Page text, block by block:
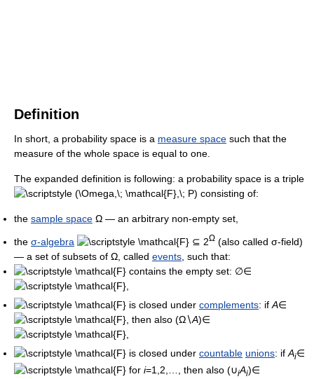
Definition
In short, a probability space is a measure space such that the
measure of the whole space is equal to one.
The expanded definition is following: a probability space is a triple
consisting of:
the sample space Ω — an arbitrary non-empty set,
the σ-algebra ⊆ 2Ω (also called σ-field)
— a set of subsets of Ω, called events , such that:
contains the empty set: ∅∈
is closed under complements: if A∈
, then also (Ω∖A)∈
is closed under countable unions: if Ai∈
for i=1,2,…, then also (∪iAi)∈